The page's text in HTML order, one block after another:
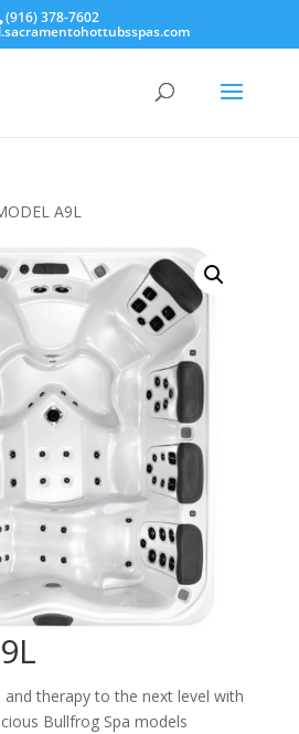
(916) 378-7602
A9L
therapy to the next level with
Bullfrog Spa models